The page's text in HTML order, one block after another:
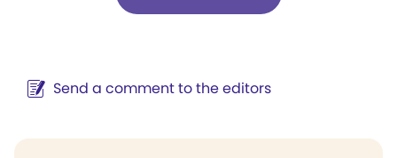
Send a comment to the editors